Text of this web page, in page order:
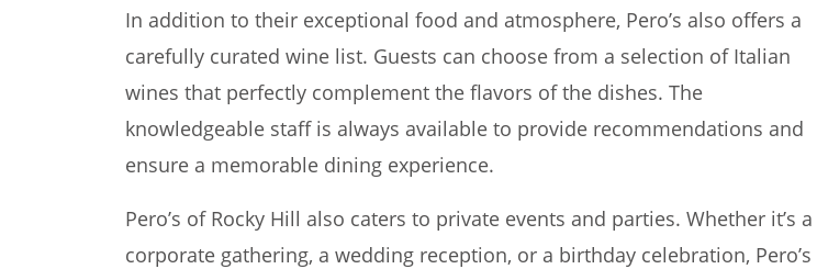
In addition to their exceptional food and atmosphere, Pero’s also offers a
carefully curated wine list. Guests can choose from a selection of Italian
wines that perfectly complement the flavors of the dishes. The
knowledgeable staff is always available to provide recommendations and
ensure a memorable dining experience.
Pero’s of Rocky Hill also caters to private events and parties. Whether it’s a
corporate gathering, a wedding reception, or a birthday celebration, Pero’s